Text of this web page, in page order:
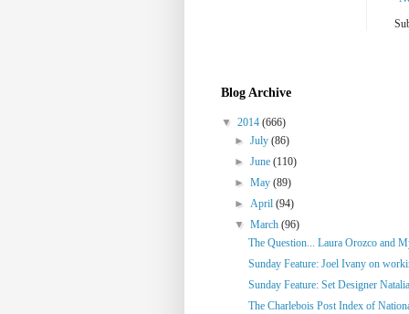
Blog Archive
▼ 2014 (666)
►July (86)
►June (110)
►May (89)
►April (94)
▼ March (96)
The Question... Laura Orozco and
Sunday Feature: Joel Ivany on
Sunday Feature: Set Designer
The Charlebois Post Index of